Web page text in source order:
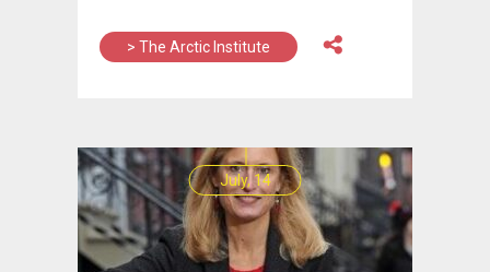
> The Arctic Institute
July, 14